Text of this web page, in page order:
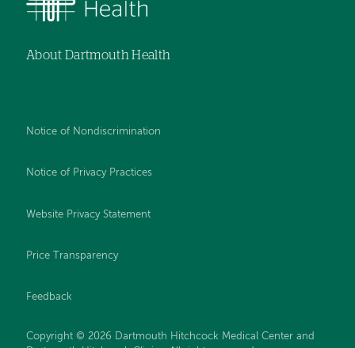
About Dartmouth Health
Notice of Nondiscrimination
Notice of Privacy Practices
Website Privacy Statement
Price Transparency
Feedback
Copyright © 2026 Dartmouth Hitchcock Medical Center and